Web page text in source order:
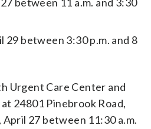
29 between 3:30 p.m. and 8
Urgent Care Center and
24801 Pinebrook Road,
April 27 between 11:30 a.m.